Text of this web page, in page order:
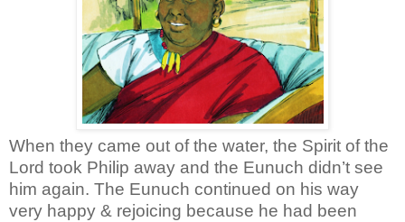
When they came out of the water, the Spirit of the
Lord took Philip away and the Eunuch didn’t see
him again. The Eunuch continued on his way
very happy & rejoicing because he had been